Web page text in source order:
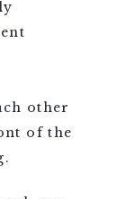
other
of the